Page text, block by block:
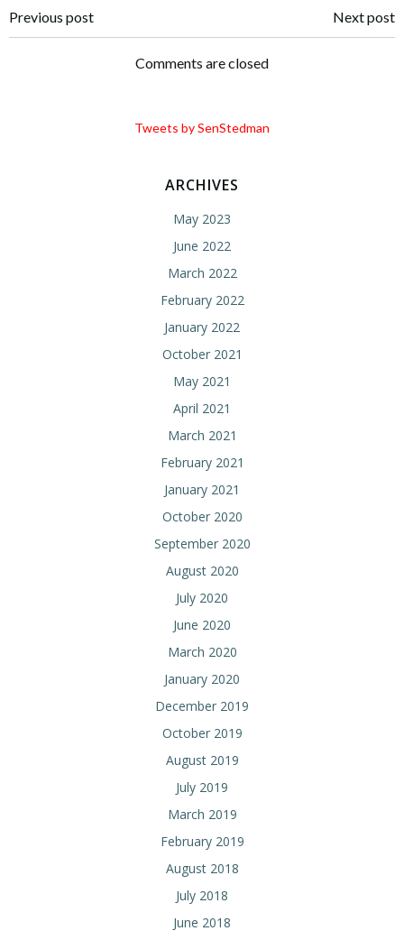
Post
navigation
Previous post
navigation
Next post
Comments are closed
Tweets by SenStedman
ARCHIVES
May 2023
June 2022
March 2022
February 2022
January 2022
October 2021
May 2021
April 2021
March 2021
February 2021
January 2021
October 2020
September 2020
August 2020
July 2020
June 2020
March 2020
January 2020
December 2019
October 2019
August 2019
July 2019
March 2019
February 2019
August 2018
July 2018
June 2018